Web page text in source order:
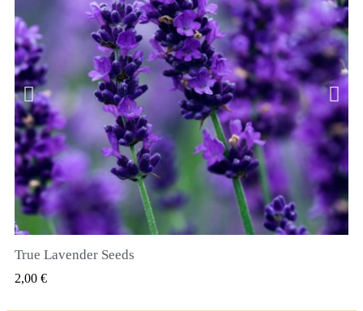
True Lavender Seeds
2,00 €